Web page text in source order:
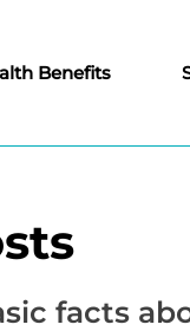
Benefits
facts